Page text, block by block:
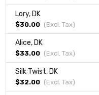
Lory, DK
$30.00 (Excl. Tax)
Alice, DK
$33.00 (Excl. Tax)
Silk Twist, DK
$32.00 (Excl. Tax)